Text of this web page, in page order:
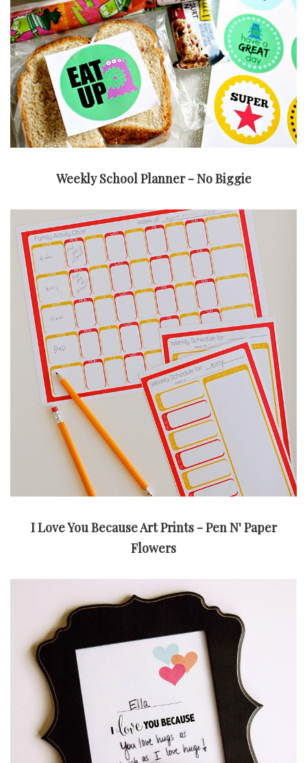
Weekly School Planner - No Biggie
I Love You Because Art Prints - Pen N' Paper
Flowers